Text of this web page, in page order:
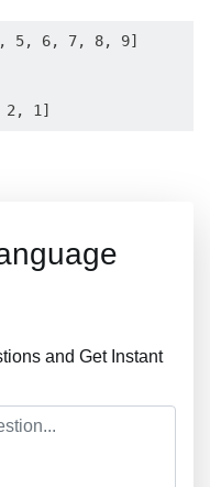
5, 6, 7, 8, 9]
and Get Instant